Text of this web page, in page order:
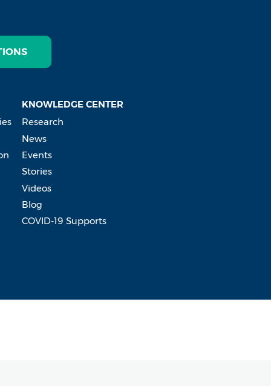
KNOWLEDGE CENTER
Research
News
Events
Stories
Videos
Blog
COVID-19 Supports